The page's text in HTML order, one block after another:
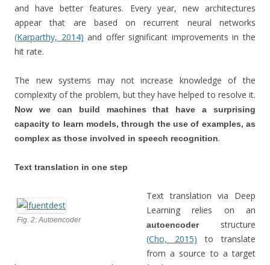
and have better features. Every year, new architectures
appear that are based on recurrent neural networks
(Karparthy, 2014) and offer significant improvements in the
hit rate.
The new systems may not increase knowledge of the
complexity of the problem, but they have helped to resolve it.
Now we can build machines that have a surprising
capacity to learn models, through the use of examples, as
complex as those involved in speech recognition.
Text translation in one step
Fig. 2: Autoencoder
Text translation via Deep
Learning relies on an
autoencoder structure
(Cho, 2015) to translate
from a source to a target